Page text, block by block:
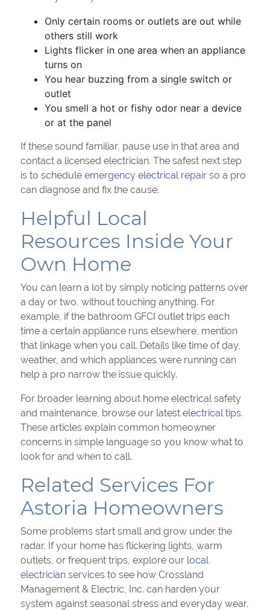
Only certain rooms or outlets are out while
others still work
Lights flicker in one area when an appliance
turns on
You hear buzzing from a single switch or
outlet
You smell a hot or fishy odor near a device
or at the panel
If these sound familiar, pause use in that area and
contact a licensed electrician. The safest next step
is to schedule emergency electrical repair so a pro
can diagnose and fix the cause.
Helpful Local
Resources Inside Your
Own Home
You can learn a lot by simply noticing patterns over
a day or two, without touching anything. For
example, if the bathroom GFCI outlet trips each
time a certain appliance runs elsewhere, mention
that linkage when you call. Details like time of day,
weather, and which appliances were running can
help a pro narrow the issue quickly.
For broader learning about home electrical safety
and maintenance, browse our latest electrical tips.
These articles explain common homeowner
concerns in simple language so you know what to
look for and when to call.
Related Services For
Astoria Homeowners
Some problems start small and grow under the
radar. If your home has flickering lights, warm
outlets, or frequent trips, explore our local
electrician services to see how Crossland
Management & Electric, Inc. can harden your
system against seasonal stress and everyday wear.